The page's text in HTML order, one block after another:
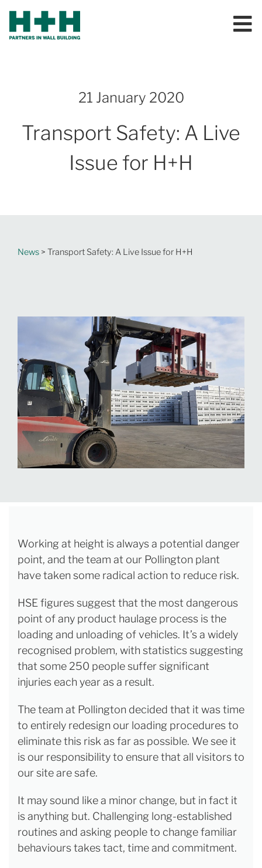
21 January 2020
Transport Safety: A Live
Issue for H+H
News > Transport Safety: A Live Issue for H+H
Working at height is always a potential danger
point, and the team at our Pollington plant
have taken some radical action to reduce risk.
HSE figures suggest that the most dangerous
point of any product haulage process is the
loading and unloading of vehicles. It’s a widely
recognised problem, with statistics suggesting
that some 250 people suffer significant
injuries each year as a result.
The team at Pollington decided that it was time
to entirely redesign our loading procedures to
eliminate this risk as far as possible. We see it
is our responsibility to ensure that all visitors to
our site are safe.
It may sound like a minor change, but in fact it
is anything but. Challenging long-established
routines and asking people to change familiar
behaviours takes tact, time and commitment.